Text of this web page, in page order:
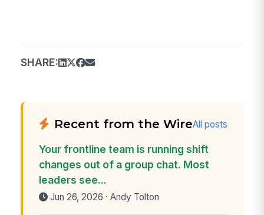
SHARE:
Recent from the WireAll posts
Your frontline team is running shift
changes out of a group chat. Most
leaders see...
Jun 26, 2026 · Andy Tolton